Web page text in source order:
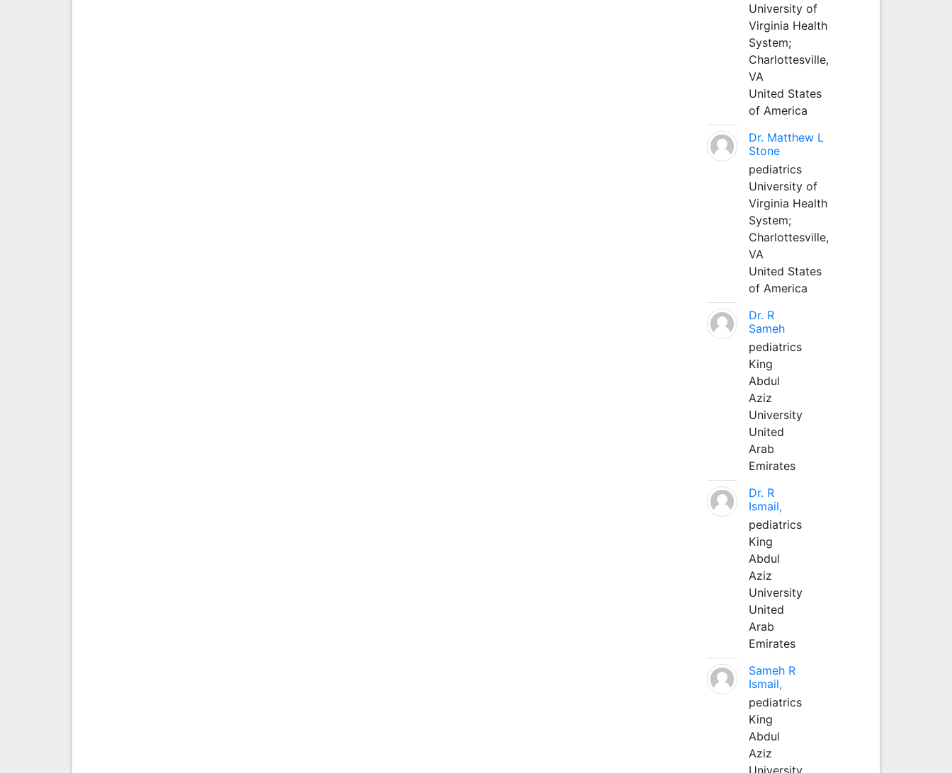
University of
Virginia Health
System;
Charlottesville,
VA
United States
of America
Dr. Matthew L
Stone
pediatrics
University of
Virginia Health
System;
Charlottesville,
VA
United States
of America
Dr. R
Sameh
pediatrics
King
Abdul
Aziz
University
United
Arab
Emirates
Dr. R
Ismail,
pediatrics
King
Abdul
Aziz
University
United
Arab
Emirates
Sameh R
Ismail,
pediatrics
King
Abdul
Aziz
University